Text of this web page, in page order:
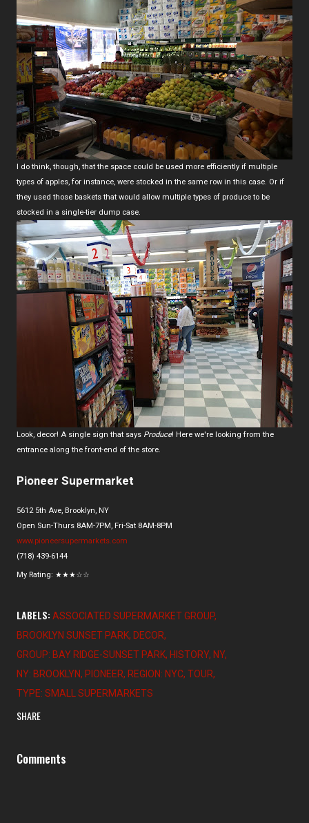
I do think, though, that the space could be used more efficiently if multiple
types of apples, for instance, were stocked in the same row in this case. Or if
they used those baskets that would allow multiple types of produce to be
stocked in a single-tier dump case.
Look, decor! A single sign that says Produce! Here we're looking from the
entrance along the front-end of the store.
Pioneer Supermarket
5612 5th Ave, Brooklyn, NY
Open Sun-Thurs 8AM-7PM, Fri-Sat 8AM-8PM
www.pioneersupermarkets.com
(718) 439-6144
My Rating: ★★★☆☆
LABELS: ASSOCIATED SUPERMARKET GROUP
BROOKLYN SUNSET PARK DECOR
GROUP: BAY RIDGE-SUNSET PARK HISTORY NY
NY: BROOKLYN
PIONEER REGION: NYC TOUR
TYPE: SMALL SUPERMARKETS
SHARE
Comments